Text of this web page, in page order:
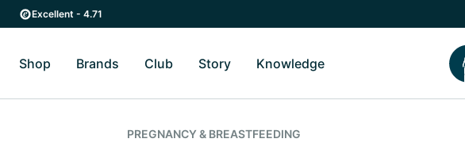
Skip to main content
Skip to main navigation
Excellent - 4.71
Shop Toggle Shop submenu
Brands Toggle Brands submenu
Club Story Toggle Story submenu
Knowledge Toggle Knowledge submenu
PREGNANCY & BREASTFEEDING